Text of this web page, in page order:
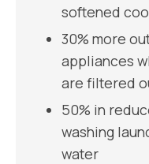
softened
30% more
appliances
are filtered
50% in
washing
water